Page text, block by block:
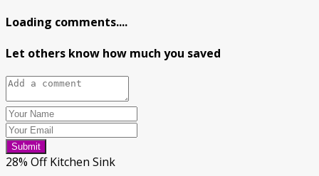
Loading comments....
Let others know how much you saved
Submit
28% Off Kitchen Sink